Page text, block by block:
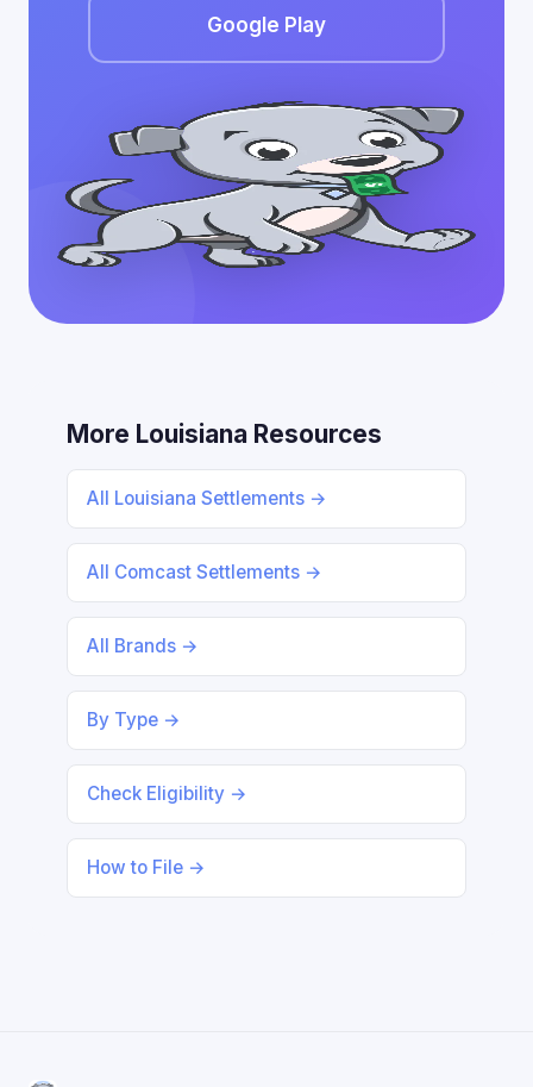
Google Play
More Louisiana Resources
All Louisiana Settlements →
All Comcast Settlements →
All Brands →
By Type →
Check Eligibility →
How to File →